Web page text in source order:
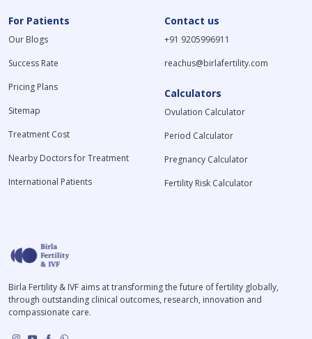
For Patients
Our Blogs
Success Rate
Pricing Plans
Sitemap
Treatment Cost
Nearby Doctors for Treatment
International Patients
Contact us
+91 9205996911
reachus@birlafertility.com
Calculators
Ovulation Calculator
Period Calculator
Pregnancy Calculator
Fertility Risk Calculator
Birla Fertility & IVF aims at transforming the future of fertility globally,
through outstanding clinical outcomes, research, innovation and
compassionate care.